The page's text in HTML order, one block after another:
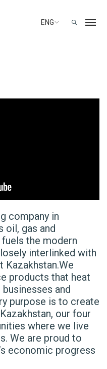
ENG
company in
oil, gas and
the modern
interlinked with
Kazakhstan.We
products that heat
and
purpose is to create
our four
where we live
We are proud to
economic progress